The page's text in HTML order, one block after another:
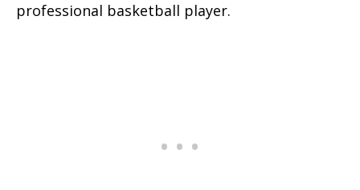
professional basketball player.